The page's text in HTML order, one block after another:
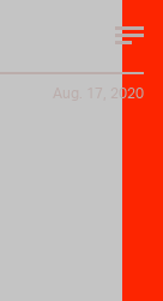
Aug. 17, 2020